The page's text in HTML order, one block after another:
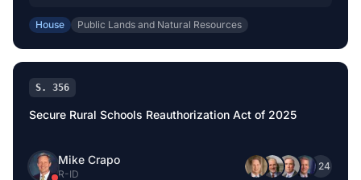
consideration of such provisions as fall within the jurisdiction
of the committee concerned.
House Public Lands and Natural Resources
S. 356
Secure Rural Schools Reauthorization Act of 2025
Mike Crapo
R-ID
+ 24